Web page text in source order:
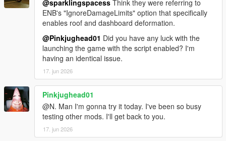
@sparklingspacess Think they were referring to
ENB's "IgnoreDamageLimits" option that specifically
enables roof and dashboard deformation.
@Pinkjughead01 Did you have any luck with the
launching the game with the script enabled? I'm
having an identical issue.
17. jun 2026
Pinkjughead01
@N. Man I'm gonna try it today. I've been so busy
testing other mods. I'll get back to you.
17. jun 2026